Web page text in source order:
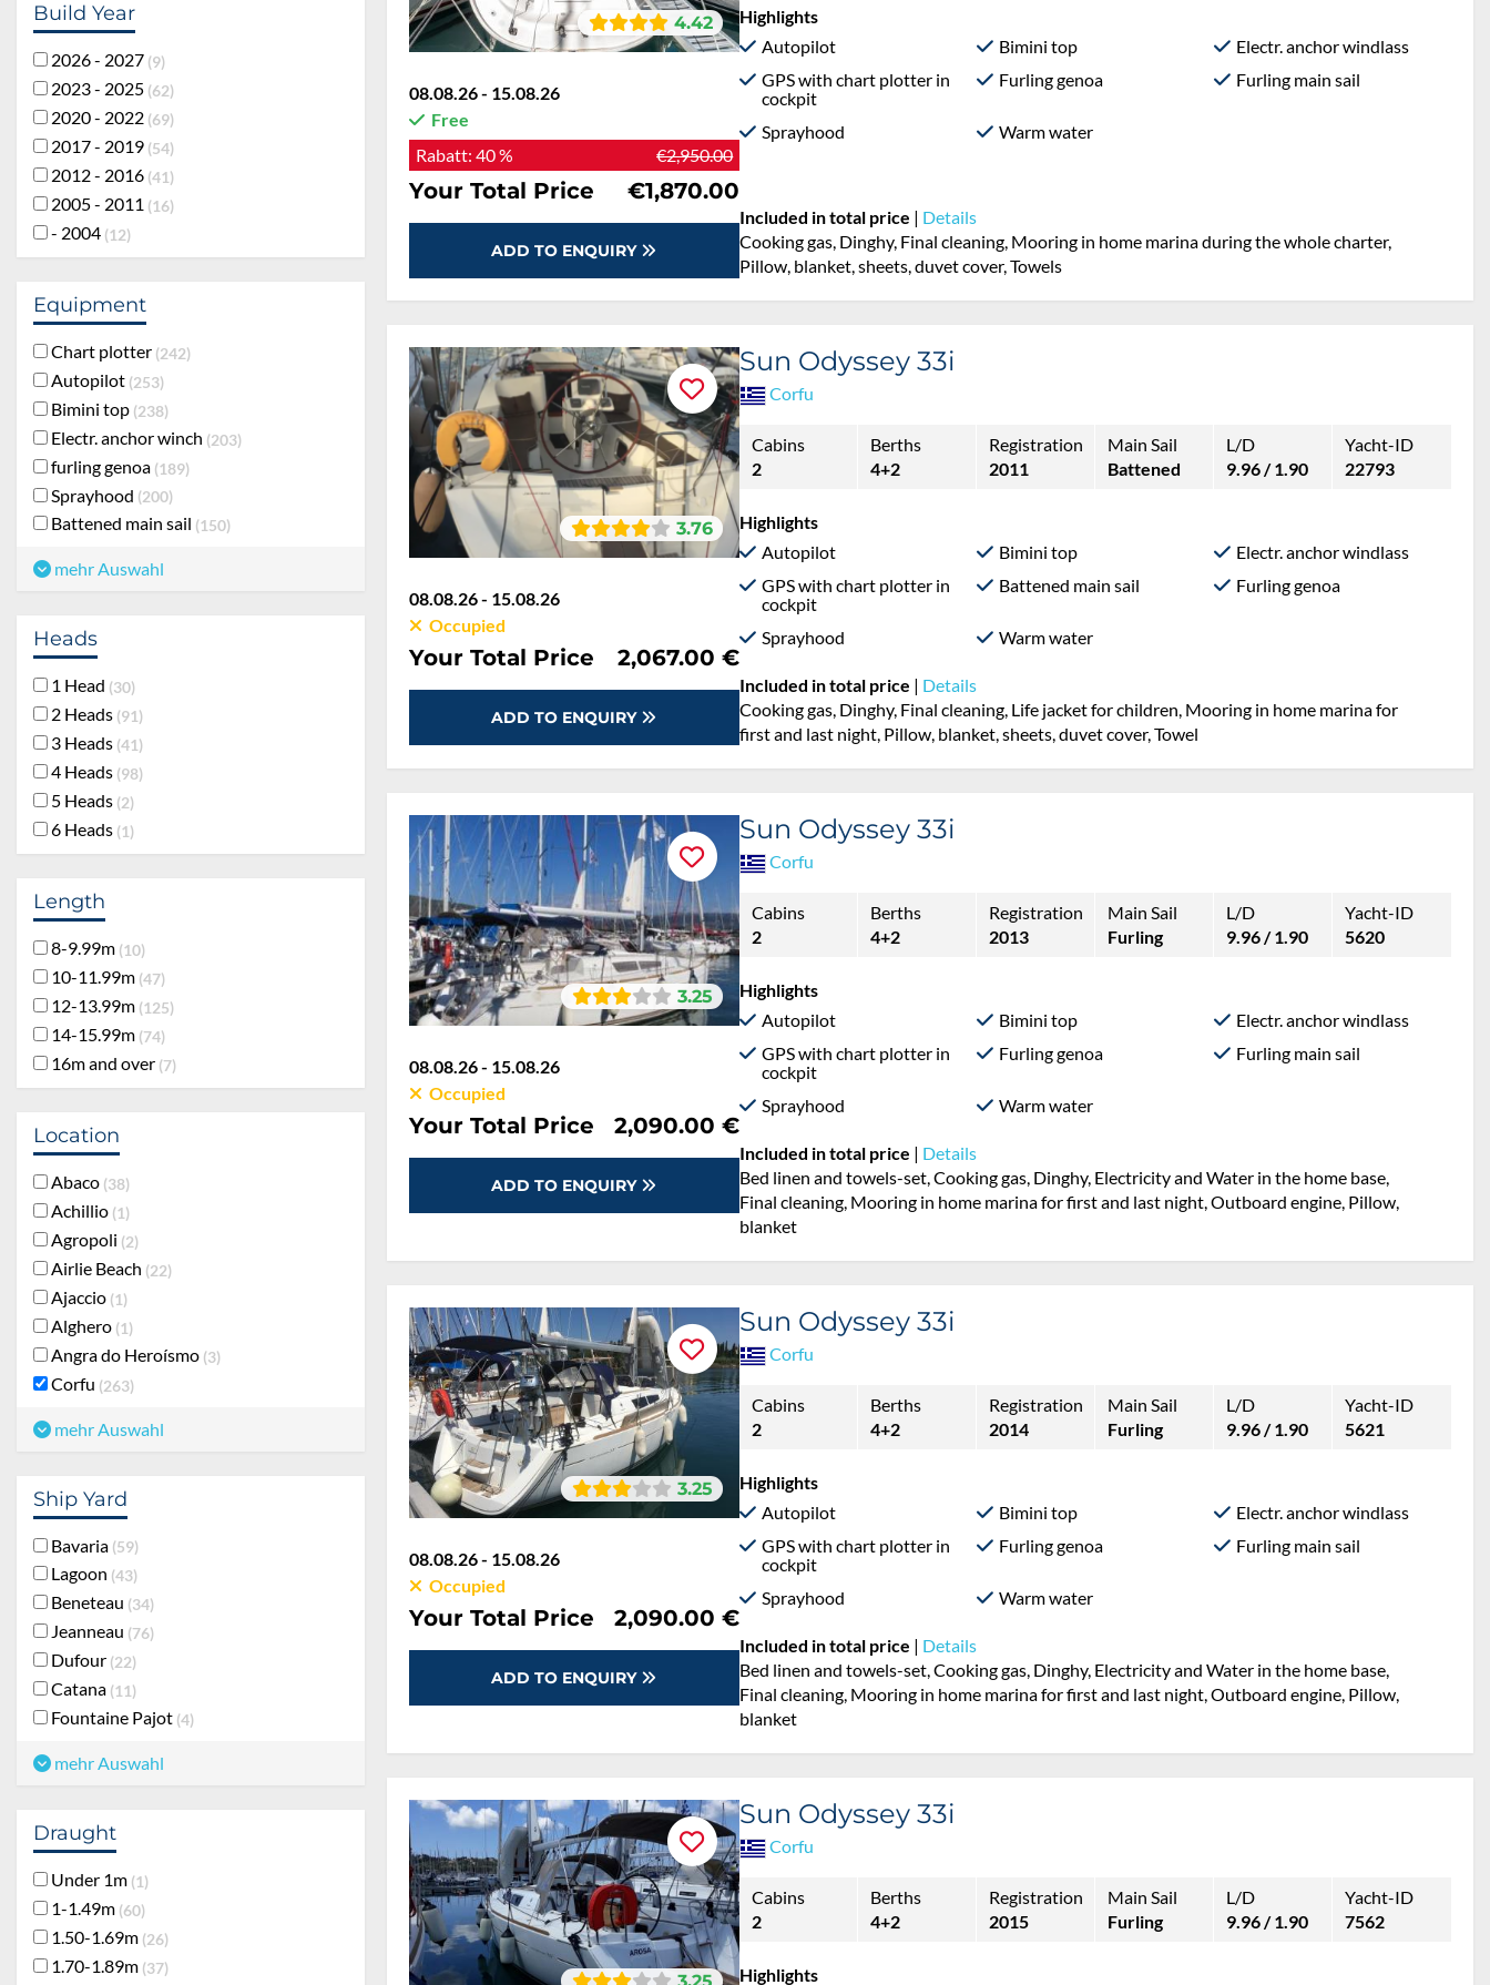
Build Year
2026 - 2027 9
2023 - 2025 62
2020 - 2022 69
2017 - 2019 54
2012 - 2016 41
2005 - 2011 16
- 2004 12
Equipment
Chart plotter 242
Autopilot 253
Bimini top 238
Electr. anchor winch 203
furling genoa 189
Sprayhood 200
Battened main sail 150
mehr Auswahl
Heads
1 Head 30
2 Heads 91
3 Heads 41
4 Heads 98
5 Heads 2
6 Heads 1
Length
8-9.99m 10
10-11.99m 47
12-13.99m 125
14-15.99m 74
16m and over 7
Location
Abaco 38
Achillio 1
Agropoli 2
Airlie Beach 22
Ajaccio 1
Alghero 1
Angra do Heroísmo 3
Corfu 263
mehr Auswahl
Ship Yard
Bavaria 59
Lagoon 43
Beneteau 34
Jeanneau 76
Dufour 22
Catana 11
Fountaine Pajot 4
mehr Auswahl
Draught
Under 1m 1
1-1.49m 60
1.50-1.69m 26
1.70-1.89m 37
4.42
08.08.26 - 15.08.26
Free
Rabatt: 40 % €2,950.00
Your Total Price €1,870.00
ADD TO ENQUIRY
Highlights
Autopilot
Bimini top
Electr. anchor windlass
GPS with chart plotter in
cockpit
Furling genoa Furling main sail
Sprayhood Warm water
Included in total price | Details
Cooking gas, Dinghy, Final cleaning, Mooring in home marina during the whole charter,
Pillow, blanket, sheets, duvet cover, Towels
3.76
08.08.26 - 15.08.26
Occupied
Your Total Price 2,067.00 €
ADD TO ENQUIRY
Sun Odyssey 33i
Corfu
Cabins
2
Berths
4+2
Registration
2011
Main Sail
Battened
L/D
9.96 / 1.90
Yacht-ID
22793
Highlights
Autopilot
Bimini top
Electr. anchor windlass
GPS with chart plotter in
cockpit
Battened main sail Furling genoa
Sprayhood Warm water
Included in total price | Details
Cooking gas, Dinghy, Final cleaning, Life jacket for children, Mooring in home marina for
first and last night, Pillow, blanket, sheets, duvet cover, Towel
3.25
08.08.26 - 15.08.26
Occupied
Your Total Price 2,090.00 €
ADD TO ENQUIRY
Sun Odyssey 33i
Corfu
Cabins
2
Berths
4+2
Registration
2013
Main Sail
Furling
L/D
9.96 / 1.90
Yacht-ID
5620
Highlights
Autopilot
Bimini top
Electr. anchor windlass
GPS with chart plotter in
cockpit
Furling genoa Furling main sail
Sprayhood Warm water
Included in total price | Details
Bed linen and towels-set, Cooking gas, Dinghy, Electricity and Water in the home base,
Final cleaning, Mooring in home marina for first and last night, Outboard engine, Pillow,
blanket
3.25
08.08.26 - 15.08.26
Occupied
Your Total Price 2,090.00 €
ADD TO ENQUIRY
Sun Odyssey 33i
Corfu
Cabins
2
Berths
4+2
Registration
2014
Main Sail
Furling
L/D
9.96 / 1.90
Yacht-ID
5621
Highlights
Autopilot
Bimini top
Electr. anchor windlass
GPS with chart plotter in
cockpit
Furling genoa Furling main sail
Sprayhood Warm water
Included in total price | Details
Bed linen and towels-set, Cooking gas, Dinghy, Electricity and Water in the home base,
Final cleaning, Mooring in home marina for first and last night, Outboard engine, Pillow,
blanket
Sun Odyssey 33i
Corfu
Cabins
2
Berths
4+2
Registration
2015
Main Sail
Furling
L/D
9.96 / 1.90
Yacht-ID
7562
Highlights